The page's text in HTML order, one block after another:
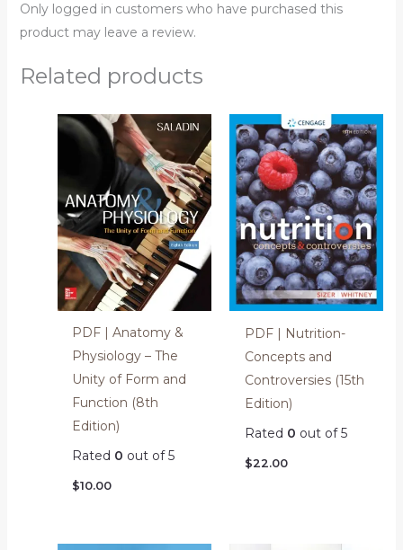
Only logged in customers who have purchased this
product may leave a review.
Related products
PDF | Anatomy &
Physiology – The
Unity of Form and
Function (8th
Edition)
Rated 0 out of 5
$10.00
PDF | Nutrition-
Concepts and
Controversies (15th
Edition)
Rated 0 out of 5
$22.00